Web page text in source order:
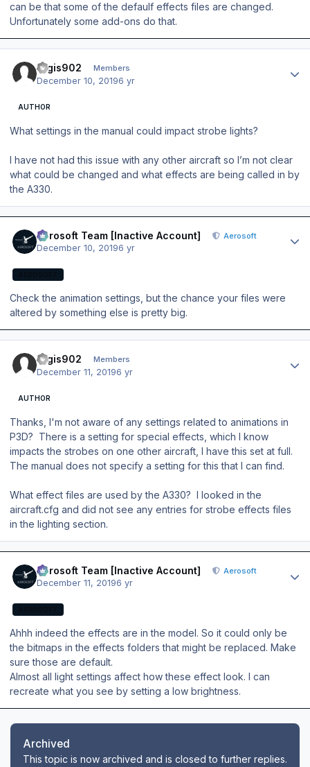
can be that some of the defaulf effects files are changed.
Unfortunately some add-ons do that.
regis902 Members
December 10, 20196 yr
AUTHOR
What settings in the manual could impact strobe lights?
I have not had this issue with any other aircraft so I’m not clear
what could be changed and what effects are being called in by
the A330.
Aerosoft Team [Inactive Account] Aerosoft
December 10, 20196 yr
Check the animation settings, but the chance your files were
altered by something else is pretty big.
regis902 Members
December 11, 20196 yr
AUTHOR
Thanks, I'm not aware of any settings related to animations in
P3D? There is a setting for special effects, which I know
impacts the strobes on one other aircraft, I have this set at full.
The manual does not specify a setting for this that I can find.
What effect files are used by the A330? I looked in the
aircraft.cfg and did not see any entries for strobe effects files
in the lighting section.
Aerosoft Team [Inactive Account] Aerosoft
December 11, 20196 yr
Ahhh indeed the effects are in the model. So it could only be
the bitmaps in the effects folders that might be replaced. Make
sure those are default.
Almost all light settings affect how these effect look. I can
recreate what you see by setting a low brightness.
Archived
This topic is now archived and is closed to further replies.